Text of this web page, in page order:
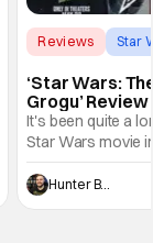
Reviews Star
‘Star Wars:
Grogu’
Entertaining
It's been quite a
Star Wars movie
between Star
and now, we've
entertainment in
Hunter Bolding